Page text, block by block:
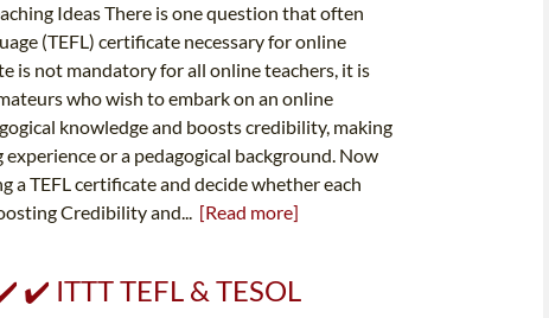
Ideas There is one question that often
(TEFL) certificate necessary for online
is not mandatory for all online teachers, it is
who wish to embark on an online
knowledge and boosts credibility, making
or a pedagogical background. Now
TEFL certificate and decide whether each
Credibility and... [Read more]
✔️ ITTT TEFL & TESOL